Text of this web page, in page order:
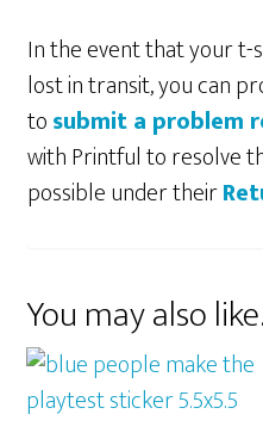
In the event that your t-
lost in transit, you can
tosubmit a problem
with Printful to resolve
possible under their
You may also